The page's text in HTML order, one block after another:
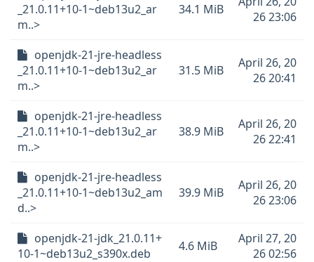
_21.0.11+10-1~deb13u2_ar
m..>
34.1 MiB
26 23:06
openjdk-21-jre-headless
_21.0.11+10-1~deb13u2_ar
m..>
31.5 MiB
April 26, 20
26 20:41
openjdk-21-jre-headless
_21.0.11+10-1~deb13u2_ar
m..>
38.9 MiB
April 26, 20
26 22:41
openjdk-21-jre-headless
_21.0.11+10-1~deb13u2_am
d..>
39.9 MiB
April 26, 20
26 23:06
openjdk-21-jdk_21.0.11+
10-1~deb13u2_s390x.deb
4.6 MiB
April 27, 20
26 02:56